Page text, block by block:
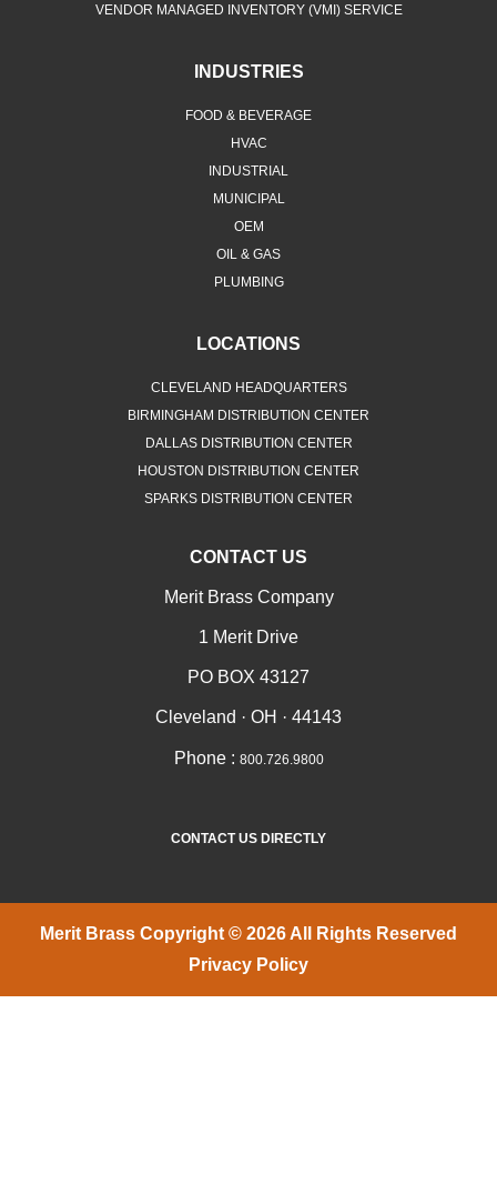
VENDOR MANAGED INVENTORY (VMI) SERVICE
INDUSTRIES
FOOD & BEVERAGE
HVAC
INDUSTRIAL
MUNICIPAL
OEM
OIL & GAS
PLUMBING
LOCATIONS
CLEVELAND HEADQUARTERS
BIRMINGHAM DISTRIBUTION CENTER
DALLAS DISTRIBUTION CENTER
HOUSTON DISTRIBUTION CENTER
SPARKS DISTRIBUTION CENTER
CONTACT US
Merit Brass Company
1 Merit Drive
PO BOX 43127
Cleveland · OH · 44143
Phone : 800.726.9800
CONTACT US DIRECTLY
Merit Brass Copyright © 2026 All Rights Reserved
Privacy Policy